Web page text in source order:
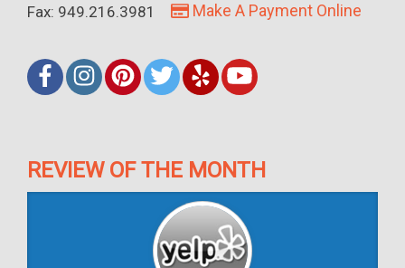
Fax: 949.216.3981
Make A Payment Online
REVIEW OF THE MONTH